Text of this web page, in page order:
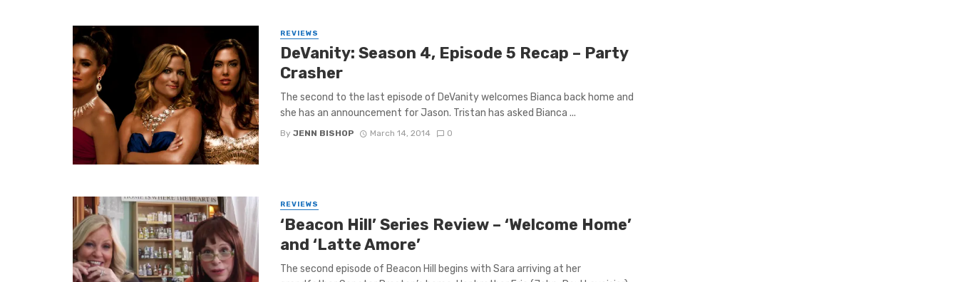
REVIEWS
DeVanity: Season 4, Episode 5 Recap – Party
Crasher
The second to the last episode of DeVanity welcomes Bianca back home and
she has an announcement for Jason. Tristan has asked Bianca ...
By JENN BISHOP March 14, 2014 0
REVIEWS
‘Beacon Hill’ Series Review – ‘Welcome Home’
and ‘Latte Amore’
The second episode of Beacon Hill begins with Sara arriving at her